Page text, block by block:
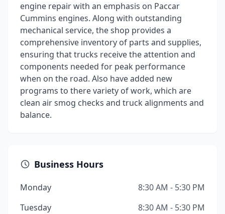
engine repair with an emphasis on Paccar
Cummins engines. Along with outstanding
mechanical service, the shop provides a
comprehensive inventory of parts and supplies,
ensuring that trucks receive the attention and
components needed for peak performance
when on the road. Also have added new
programs to there variety of work, which are
clean air smog checks and truck alignments and
balance.
Business Hours
Monday
8:30 AM - 5:30 PM
Tuesday
8:30 AM - 5:30 PM